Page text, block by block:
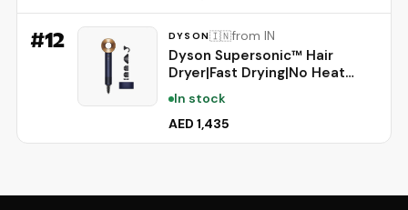
Dolby Audio | Sealed Light
Engine | Bluetooth Speaker
#12 DYSON🇮🇳from IN
Dyson Supersonic™ Hair
Dryer|Fast Drying|No Heat
Damage|5 attachments|7
styling, 3 Speed & 3 Heat
Settings|Travel Friendly|Unisex
Usage|Intelligent Heat
In stock
AED 1,435